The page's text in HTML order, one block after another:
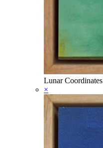
Lunar Coordinates
×